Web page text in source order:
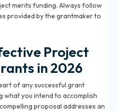
merits funding. Always follow
provided by the grantmaker to
Project
in 2026
of any successful grant
what you intend to accomplish
proposal addresses an